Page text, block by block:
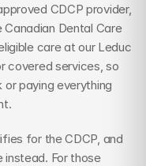
CDCP provider,
Canadian Dental Care
care at our Leduc
covered services, so
paying everything
for the CDCP, and
For those